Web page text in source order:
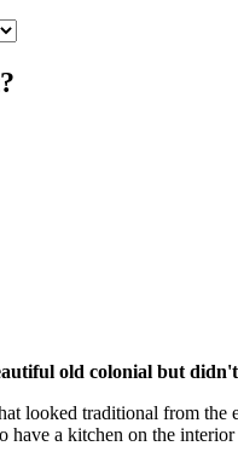
old colonial but
looked traditional from
have a kitchen on the